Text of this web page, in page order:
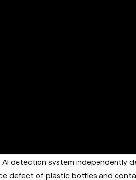
AI detection system independently
defect of plastic bottles and